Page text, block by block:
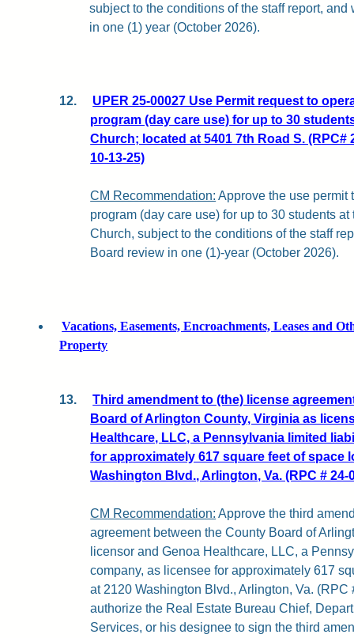
subject to the conditions of the staff report,
in one (1) year (October 2026).
12.
UPER 25-00027 Use Permit request to
program (day care use) for up to 30
Church; located at 5401 7th Road S. (RPC#
10-13-25)
CM Recommendation: Approve the use permit
program (day care use) for up to 30 students
Church, subject to the conditions of the staff
Board review in one (1)-year (October 2026).
Vacations, Easements, Encroachments, Leases and
Property
13.
Third amendment to (the) license
Board of Arlington County, Virginia as
Healthcare, LLC, a Pennsylvania limited
for approximately 617 square feet of space
Washington Blvd., Arlington, Va. (RPC # 24-
CM Recommendation: Approve the third
agreement between the County Board of
licensor and Genoa Healthcare, LLC, a
company, as licensee for approximately 617
at 2120 Washington Blvd., Arlington, Va.
authorize the Real Estate Bureau Chief,
Services, or his designee to sign the third